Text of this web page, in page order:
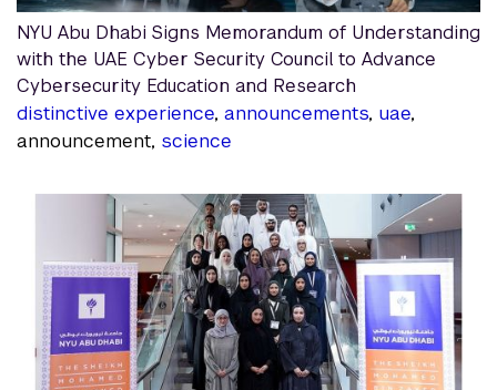
NYU Abu Dhabi Signs Memorandum of Understanding
with the UAE Cyber Security Council to Advance
Cybersecurity Education and Research
distinctive experience, announcements, uae,
announcement, science